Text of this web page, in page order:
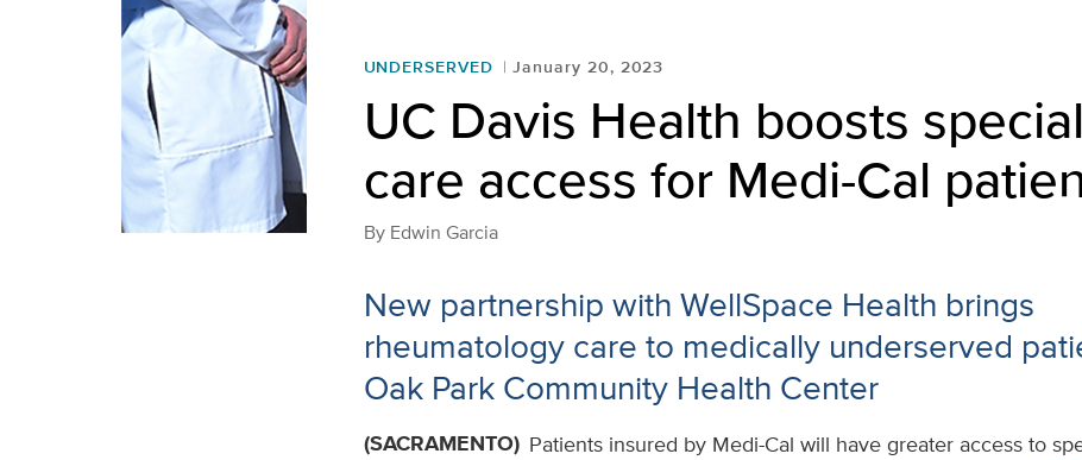
UNDERSERVED January 20, 2023
UC Davis Health boosts
care access for Medi-Cal
By Edwin Garcia
New partnership with WellSpace Health brings
rheumatology care to medically underserved
Oak Park Community Health Center
(SACRAMENTO) Patients insured by Medi-Cal will have greater access to